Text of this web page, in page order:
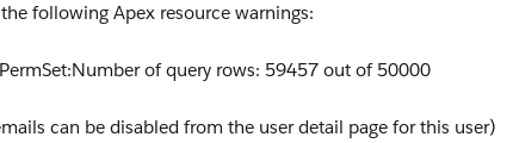
following Apex resource warnings:
of query rows: 59457 out of 50000
can be disabled from the user detail page for this user)